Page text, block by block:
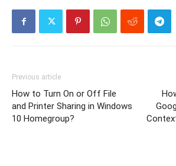
Previous article
How to Turn On or Off File
and Printer Sharing in Windows
10 Homegroup?